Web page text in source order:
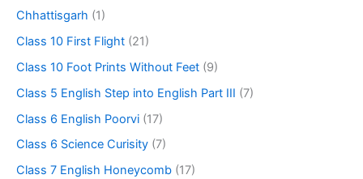
Chhattisgarh (1)
Class 10 First Flight (21)
Class 10 Foot Prints Without Feet (9)
Class 5 English Step into English Part III (7)
Class 6 English Poorvi (17)
Class 6 Science Curisity (7)
Class 7 English Honeycomb (17)